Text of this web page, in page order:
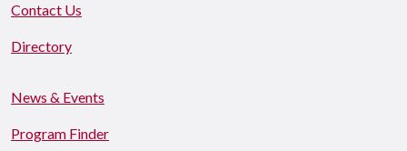
Contact Us
Directory
News & Events
Program Finder